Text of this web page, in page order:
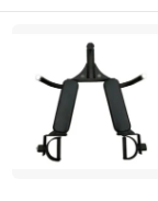
Dingzhou Baiyun
Since 2022